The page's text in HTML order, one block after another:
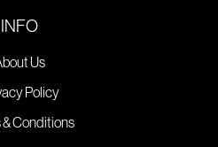
INFO
Us
Policy
& Conditions